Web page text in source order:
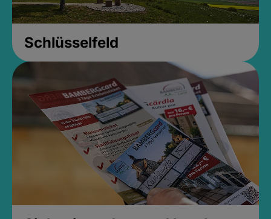
Schlüsselfeld